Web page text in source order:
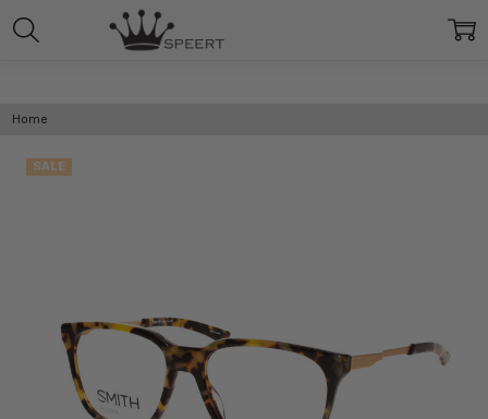
Home
SALE